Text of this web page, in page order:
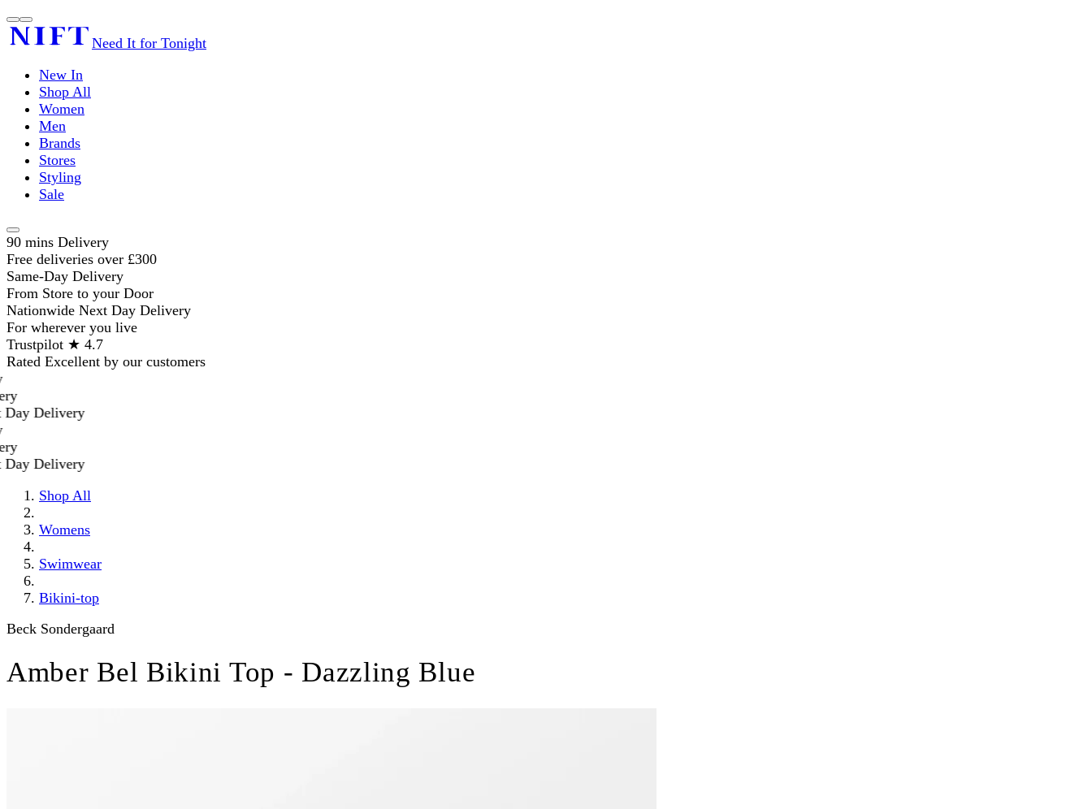
Need It for Tonight
New In
Shop All
Women
Men
Brands
Stores
Styling
Sale
90 mins Delivery
Free deliveries over £300
Same-Day Delivery
From Store to your Door
Nationwide Next Day Delivery
For wherever you live
Trustpilot ★ 4.7
Rated Excellent by our customers
Delivery
Delivery
Shop All
Womens
Swimwear
Bikini-top
Beck Sondergaard
Amber Bel Bikini Top - Dazzling Blue